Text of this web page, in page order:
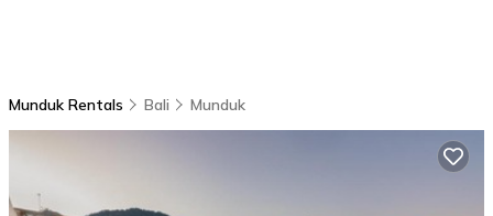
Munduk Rentals Bali Munduk